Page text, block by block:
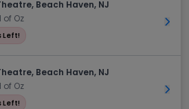
Beach Haven, NJ
of Oz
Left!
Get
Beach Haven, NJ
of Oz
Left!
Get